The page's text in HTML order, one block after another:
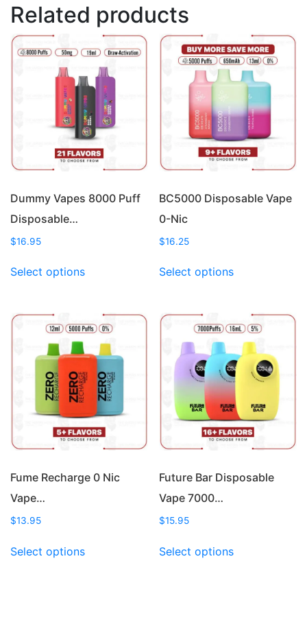
Related products
Dummy Vapes 8000 Puff
Disposable…
$16.95
Select optionsproduct
variants.
The
options
may
chosen
on
the
page
BC5000 Disposable Vape
0-Nic
$16.25
Select optionsproduct
variants.
The
options
may
be
chosen
on
the
page
Fume Recharge 0 Nic
Vape…
$13.95
Select optionsproduct
Future Bar Disposable
Vape 7000…
$15.95
Select optionsproduct